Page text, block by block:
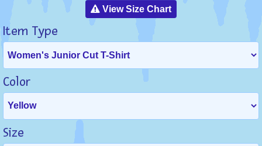
View Size Chart
Item Type
Color
Size